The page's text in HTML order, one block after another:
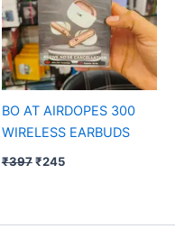
BO AT AIRDOPES 300
WIRELESS EARBUDS
₹397₹245